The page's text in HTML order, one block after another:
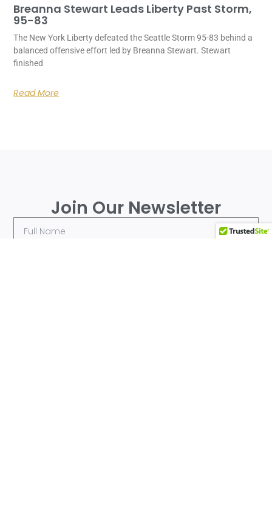
Breanna Stewart Leads Liberty Past Storm,
95-83
The New York Liberty defeated the Seattle Storm 95-83 behind a
balanced offensive effort led by Breanna Stewart. Stewart
finished
Read More
Join Our Newsletter